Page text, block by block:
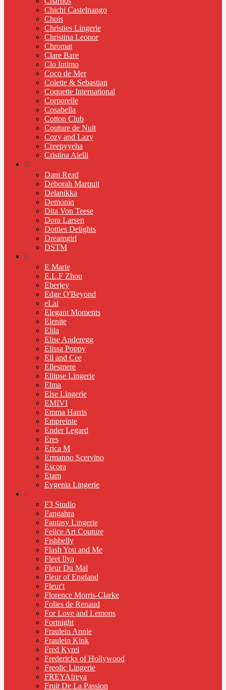
Chichi Castelnango
Chois
Christies Lingerie
Christina Leonor
Chromat
Clare Bare
Clo Intimo
Coco de Mer
Colette & Sebastian
Coquette International
Corporelle
Cosabella
Cotton Club
Couture de Nuit
Cozy and Lazy
Creepyyeha
Cristina Aielli
D
Dani Read
Deborah Marquit
Delanikka
Demoniq
Dita Von Teese
Dora Larsen
Dotties Delights
Dreamgirl
DSTM
E
E Marie
E.L.F Zhou
Eberjey
Edge O'Beyond
eLai
Elegant Moments
Elenite
Elila
Elise Anderegg
Elissa Poppy
Ell and Cee
Ellesmere
Ellipse Lingerie
Elma
Else Lingerie
EMIVI
Emma Harris
Empreinte
Ender Legard
Eres
Erica M
Ermanno Scervino
Escora
Etam
Evgenia Lingerie
F
F3 Studio
Fangahra
Fantasy Lingerie
Felice Art Couture
Fishbelly
Flash You and Me
Fleet Ilya
Fleur Du Mal
Fleur of England
Fleur't
Florence Morris-Clarke
Folies de Renaud
For Love and Lemons
Fortnight
Fraulein Annie
Fraulein Kink
Fred Kyrel
Fredericks of Hollywood
Freolic Lingerie
FREYAfreya
Fruit De La Passion